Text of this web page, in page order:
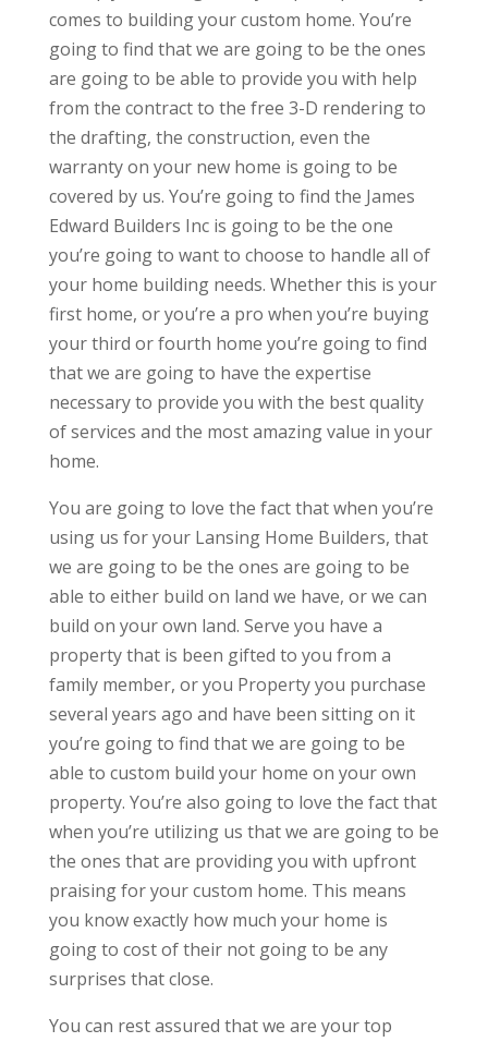
comes to building your custom home. You’re
going to find that we are going to be the ones
are going to be able to provide you with help
from the contract to the free 3-D rendering to
the drafting, the construction, even the
warranty on your new home is going to be
covered by us. You’re going to find the James
Edward Builders Inc is going to be the one
you’re going to want to choose to handle all of
your home building needs. Whether this is your
first home, or you’re a pro when you’re buying
your third or fourth home you’re going to find
that we are going to have the expertise
necessary to provide you with the best quality
of services and the most amazing value in your
home.
You are going to love the fact that when you’re
using us for your Lansing Home Builders, that
we are going to be the ones are going to be
able to either build on land we have, or we can
build on your own land. Serve you have a
property that is been gifted to you from a
family member, or you Property you purchase
several years ago and have been sitting on it
you’re going to find that we are going to be
able to custom build your home on your own
property. You’re also going to love the fact that
when you’re utilizing us that we are going to be
the ones that are providing you with upfront
praising for your custom home. This means
you know exactly how much your home is
going to cost of their not going to be any
surprises that close.
You can rest assured that we are your top